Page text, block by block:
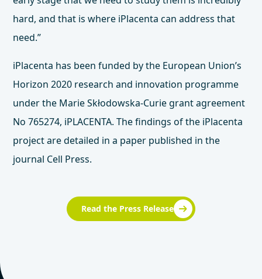
hard, and that is where iPlacenta can address that
need.”
iPlacenta has been funded by the European Union’s
Horizon 2020 research and innovation programme
under the Marie Skłodowska-Curie grant agreement
No 765274, iPLACENTA. The findings of the iPlacenta
project are detailed in a paper published in the
journal Cell Press.
Read the Press Release